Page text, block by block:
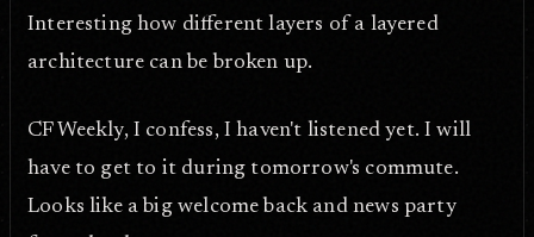
Interesting how different layers of a layered
architecture can be broken up.
CF Weekly, I confess, I haven't listened yet. I will
have to get to it during tomorrow's commute.
Looks like a big welcome back and news party